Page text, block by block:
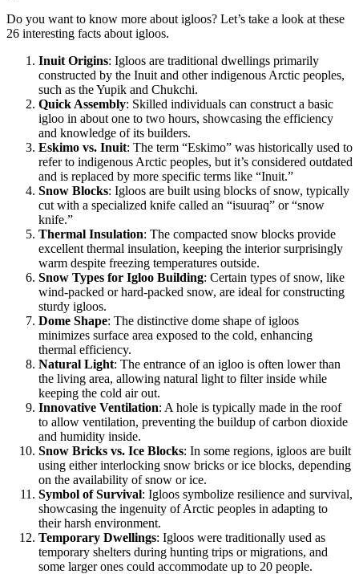
Do you want to know more about igloos? Let’s take a look at these
26 interesting facts about igloos.
Inuit Origins: Igloos are traditional dwellings primarily
constructed by the Inuit and other indigenous Arctic peoples,
such as the Yupik and Chukchi.
Quick Assembly: Skilled individuals can construct a basic
igloo in about one to two hours, showcasing the efficiency
and knowledge of its builders.
Eskimo vs. Inuit: The term “Eskimo” was historically used to
refer to indigenous Arctic peoples, but it’s considered outdated
and is replaced by more specific terms like “Inuit.”
Snow Blocks: Igloos are built using blocks of snow, typically
cut with a specialized knife called an “isuuraq” or “snow
knife.”
Thermal Insulation: The compacted snow blocks provide
excellent thermal insulation, keeping the interior surprisingly
warm despite freezing temperatures outside.
Snow Types for Igloo Building: Certain types of snow, like
wind-packed or hard-packed snow, are ideal for constructing
sturdy igloos.
Dome Shape: The distinctive dome shape of igloos
minimizes surface area exposed to the cold, enhancing
thermal efficiency.
Natural Light: The entrance of an igloo is often lower than
the living area, allowing natural light to filter inside while
keeping the cold air out.
Innovative Ventilation: A hole is typically made in the roof
to allow ventilation, preventing the buildup of carbon dioxide
and humidity inside.
Snow Bricks vs. Ice Blocks: In some regions, igloos are built
using either interlocking snow bricks or ice blocks, depending
on the availability of snow or ice.
Symbol of Survival: Igloos symbolize resilience and survival,
showcasing the ingenuity of Arctic peoples in adapting to
their harsh environment.
Temporary Dwellings: Igloos were traditionally used as
temporary shelters during hunting trips or migrations, and
some larger ones could accommodate up to 20 people.